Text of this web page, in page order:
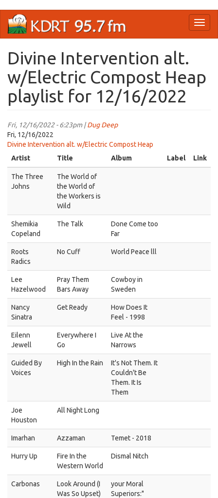
main
Divine Intervention alt.
w/Electric Compost Heap
playlist for 12/16/2022
Fri, 12/16/2022 - 6:23pm |Dug Deep
Fri, 12/16/2022
Divine Intervention alt. w/Electric Compost Heap
Artist
Title Album Label Link
The Three
Johns
The World of
the World of
the Workers is
Wild
Shemikia
Copeland
The Talk
Done Come too
Far
Roots
Radics
No Cuff World Peace lll
Lee
Hazelwood
Pray Them
Bars Away
Cowboy in
Sweden
Nancy
Sinatra
Get Ready
How Does It
Feel - 1998
Eilenn
Jewell
Everywhere I
Go
Live At the
Narrows
Guided By
Voices
High In the Rain
It's Not Them. It
Couldn't Be
Them. It Is
Them
Joe
Houston
All Night Long
Imarhan Azzaman Temet - 2018
Hurry Up
Fire In the
Western World
Dismal Nitch
Carbonas
Look Around (I
Was So Upset)
your Moral
Superiors:"